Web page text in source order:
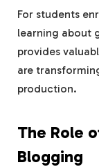
For students
learning about
provides
are
production.
The Role
Blogging